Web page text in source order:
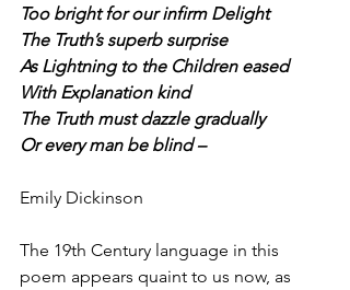
Too bright for our infirm Delight
The Truth’s superb surprise
As Lightning to the Children eased
With Explanation kind
The Truth must dazzle gradually
Or every man be blind –
Emily Dickinson
The 19th Century language in this
poem appears quaint to us now, as